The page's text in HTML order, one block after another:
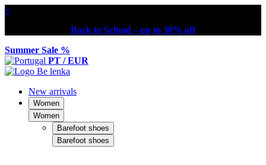
×
Back to School – up to 30% off
Summer Sale %
PT / EUR
New arrivals
Women
Women
Barefoot shoes
Barefoot shoes